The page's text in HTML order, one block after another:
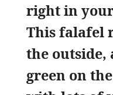
right in
This falafel
the outside,
green on